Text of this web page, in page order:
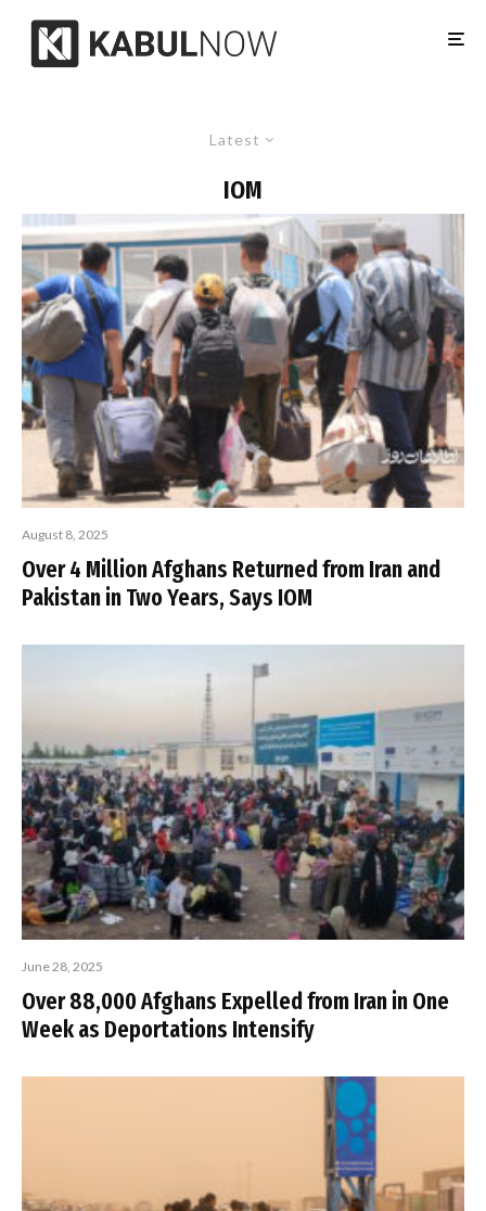
Latest
IOM
August 8, 2025
Over 4 Million Afghans Returned from Iran and
Pakistan in Two Years, Says IOM
June 28, 2025
Over 88,000 Afghans Expelled from Iran in One
Week as Deportations Intensify